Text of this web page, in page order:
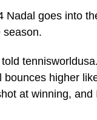
Nadal goes into
season.
higher
at winning, and